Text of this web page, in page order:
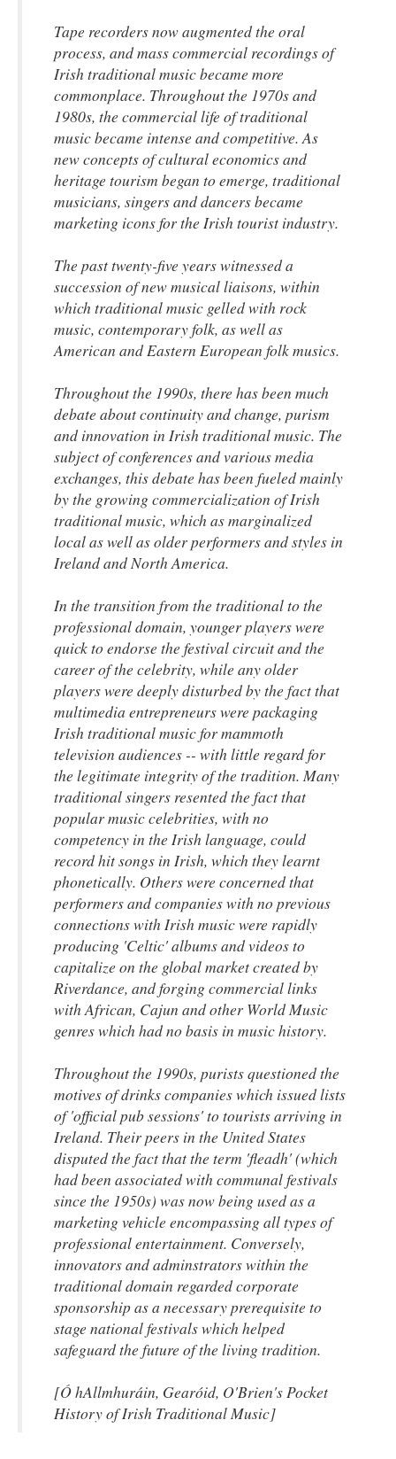
Tape recorders now augmented the oral
process, and mass commercial recordings of
Irish traditional music became more
commonplace. Throughout the 1970s and
1980s, the commercial life of traditional
music became intense and competitive. As
new concepts of cultural economics and
heritage tourism began to emerge, traditional
musicians, singers and dancers became
marketing icons for the Irish tourist industry.
The past twenty-five years witnessed a
succession of new musical liaisons, within
which traditional music gelled with rock
music, contemporary folk, as well as
American and Eastern European folk musics.
Throughout the 1990s, there has been much
debate about continuity and change, purism
and innovation in Irish traditional music. The
subject of conferences and various media
exchanges, this debate has been fueled mainly
by the growing commercialization of Irish
traditional music, which as marginalized
local as well as older performers and styles in
Ireland and North America.
In the transition from the traditional to the
professional domain, younger players were
quick to endorse the festival circuit and the
career of the celebrity, while any older
players were deeply disturbed by the fact that
multimedia entrepreneurs were packaging
Irish traditional music for mammoth
television audiences -- with little regard for
the legitimate integrity of the tradition. Many
traditional singers resented the fact that
popular music celebrities, with no
competency in the Irish language, could
record hit songs in Irish, which they learnt
phonetically. Others were concerned that
performers and companies with no previous
connections with Irish music were rapidly
producing 'Celtic' albums and videos to
capitalize on the global market created by
Riverdance, and forging commercial links
with African, Cajun and other World Music
genres which had no basis in music history.
Throughout the 1990s, purists questioned the
motives of drinks companies which issued lists
of 'official pub sessions' to tourists arriving in
Ireland. Their peers in the United States
disputed the fact that the term 'fleadh' (which
had been associated with communal festivals
since the 1950s) was now being used as a
marketing vehicle encompassing all types of
professional entertainment. Conversely,
innovators and adminstrators within the
traditional domain regarded corporate
sponsorship as a necessary prerequisite to
stage national festivals which helped
safeguard the future of the living tradition.
[Ó hAllmhuráin, Gearóid, O'Brien's Pocket
History of Irish Traditional Music]